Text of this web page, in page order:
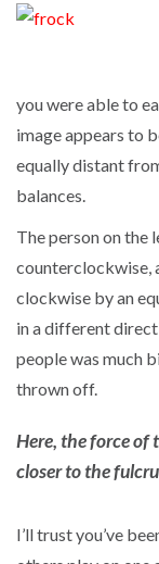
you were able to
image appears to
equally distant
balances.
The person on the
counterclockwise,
clockwise by an
in a different
people was much
thrown off.
Here, the force of
closer to the
I’ll trust you’ve